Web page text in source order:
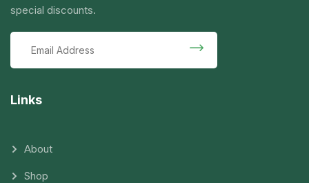
special discounts.
Links
About
Shop